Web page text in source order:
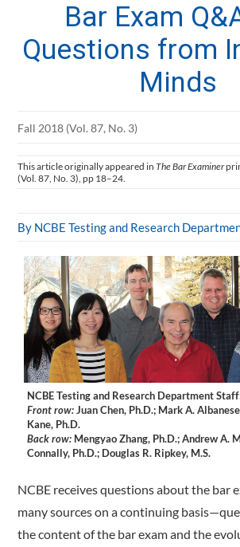
Bar Exam
Questions from
Minds
Fall 2018 (Vol. 87, No. 3)
This article originally appeared inThe Bar Examiner
(Vol. 87, No. 3), pp 18–24.
By NCBE Testing and Research
NCBE Testing and Research Department
Front row:Juan Chen, Ph.D.; Mark A.
Kane, Ph.D.
Back row: Mengyao Zhang, Ph.D.; Andrew A.
Connally, Ph.D.; Douglas R. Ripkey, M.S.
NCBE receives questions about the bar
many sources on a continuing
the content of the bar exam and the